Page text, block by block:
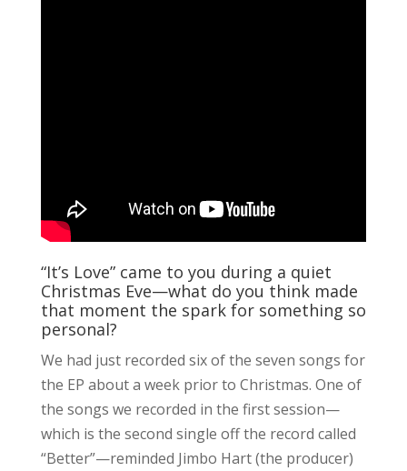
“It’s Love” came to you during a quiet
Christmas Eve—what do you think made
that moment the spark for something so
personal?
We had just recorded six of the seven songs for
the EP about a week prior to Christmas. One of
the songs we recorded in the first session—
which is the second single off the record called
“Better”—reminded Jimbo Hart (the producer)